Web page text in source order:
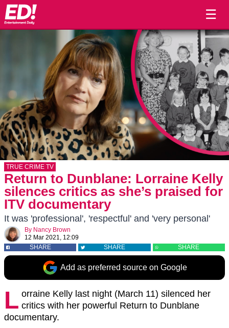
☰
TRUE CRIME TV
Return to Dunblane: Lorraine Kelly
silences critics as she’s praised for
ITV documentary
It was 'professional', 'respectful' and 'very personal'
By Nancy Brown
12 Mar 2021, 12:09
SHARE
SHARE SHARE
Add as preferred source on Google
L orraine Kelly last night (March 11) silenced her
critics with her powerful Return to Dunblane
documentary.